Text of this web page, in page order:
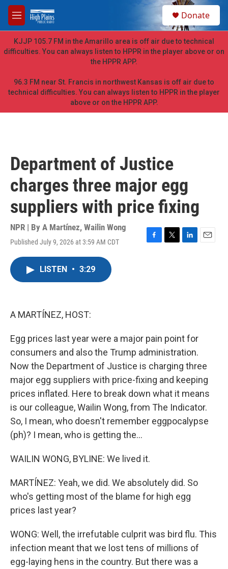
Skip to main content
M
e
n
u
h
Donate
KJJP 105.7 FM in the Amarillo area is off air due to technical
difficulties. You can always listen to HPPR in the player above or on
the HPPR APP.
96.3 FM near St. Francis in northwest Kansas is off air due to
technical difficulties. You can always listen to HPPR in the player
above or on the HPPR APP.
Department of Justice
charges three major egg
suppliers with price fixing
NPR | By A Martínez, Wailin Wong
Published July 9, 2026 at 3:59 AM CDT
F
T
L
E
LISTEN • 3:29
A MARTÍNEZ, HOST:
Egg prices last year were a major pain point for
consumers and also the Trump administration.
Now the Department of Justice is charging three
major egg suppliers with price-fixing and keeping
prices inflated. Here to break down what it means
is our colleague, Wailin Wong, from The Indicator.
So, I mean, who doesn't remember eggpocalypse
(ph)? I mean, who is getting the...
WAILIN WONG, BYLINE: We lived it.
MARTÍNEZ: Yeah, we did. We absolutely did. So
who's getting most of the blame for high egg
prices last year?
WONG: Well, the irrefutable culprit was bird flu. This
infection meant that we lost tens of millions of
egg-laying hens in the country. But there was a